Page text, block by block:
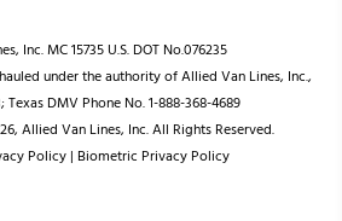
Inc. MC 15735 U.S. DOT No.076235
under the authority of Allied Van Lines, Inc.,
Texas DMV Phone No. 1-888-368-4689
Allied Van Lines, Inc. All Rights Reserved.
Policy| Biometric Privacy Policy